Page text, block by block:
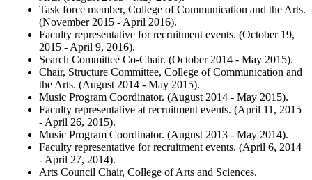
Task force member, College of Communication and the Arts.
(November 2015 - April 2016).
Faculty representative for recruitment events. (October 19,
2015 - April 9, 2016).
Search Committee Co-Chair. (October 2014 - May 2015).
Chair, Structure Committee, College of Communication and
the Arts. (August 2014 - May 2015).
Music Program Coordinator. (August 2014 - May 2015).
Faculty representative at recruitment events. (April 11, 2015
- April 26, 2015).
Music Program Coordinator. (August 2013 - May 2014).
Faculty representative for recruitment events. (April 6, 2014
- April 27, 2014).
Arts Council Chair, College of Arts and Sciences.